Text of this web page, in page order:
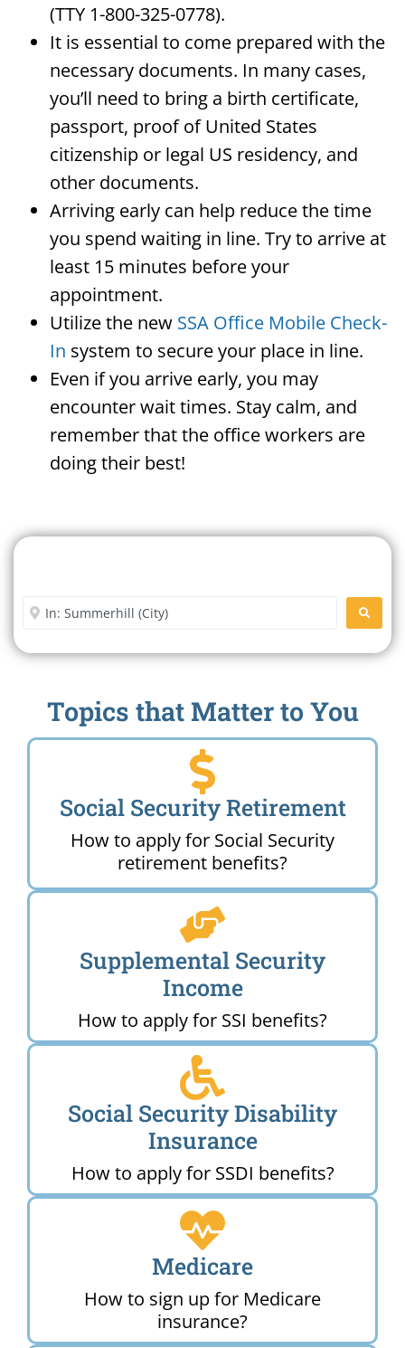
(TTY 1-800-325-0778).
It is essential to come prepared with the
necessary documents. In many cases,
you’ll need to bring a birth certificate,
passport, proof of United States
citizenship or legal US residency, and
other documents.
Arriving early can help reduce the time
you spend waiting in line. Try to arrive at
least 15 minutes before your
appointment.
Utilize the new SSA Office Mobile Check-
In system to secure your place in line.
Even if you arrive early, you may
encounter wait times. Stay calm, and
remember that the office workers are
doing their best!
Enter City or Zip Code
Topics that Matter to You
Social Security Retirement
How to apply for Social Security
retirement benefits?
Supplemental Security
Income
How to apply for SSI benefits?
Social Security Disability
Insurance
How to apply for SSDI benefits?
Medicare
How to sign up for Medicare
insurance?